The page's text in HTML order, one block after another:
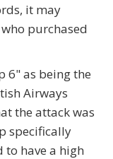
it may
purchased
6" as being the
Airways
the attack was
specifically
have a high